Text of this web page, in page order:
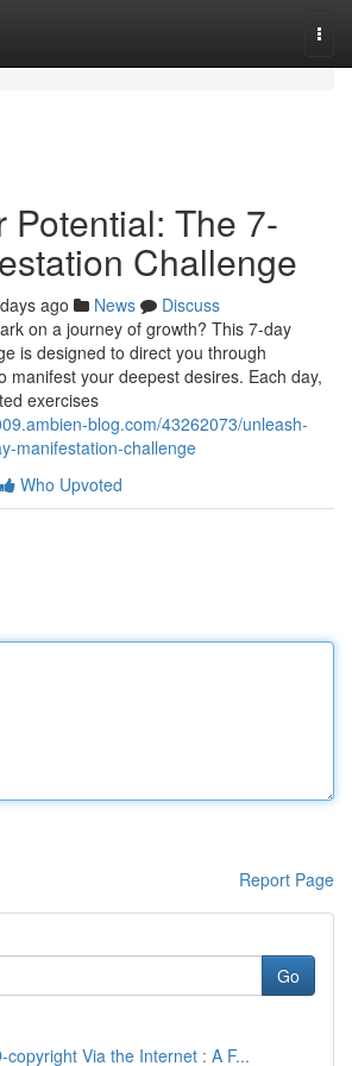
Potential: The 7-
Challenge
ago News
Discuss
on a journey of growth? This 7-day
is designed to direct you through
manifest your deepest desires. Each day,
exercises
blog.com/43262073/unleash-
manifestation-challenge
Who Upvoted
Report Page
Go
copyright Via the Internet : A F...